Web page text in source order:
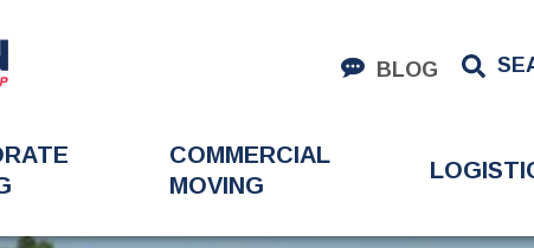
BLOG
COMMERCIAL
MOVING